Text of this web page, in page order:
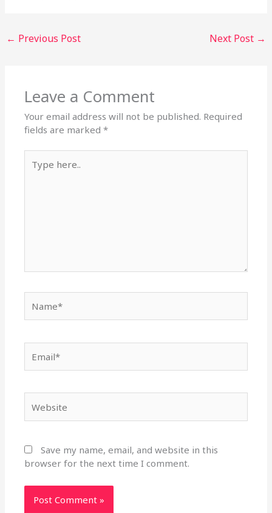
← Previous Post Next Post →
Leave a Comment
Your email address will not be published. Required
fields are marked*
here..
Save my name, email, and website in this
browser for the next time I comment.